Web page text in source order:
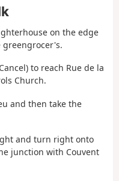
on the edge
greengrocer's.
to reach Rue de la
Church.
and then take the
and turn right onto
junction with Couvent